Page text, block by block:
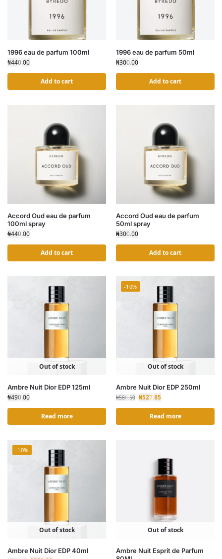
1996 eau de parfum 100ml
₦440.00
Add to cart
1996 eau de parfum 50ml
₦300.00
Add to cart
Accord Oud eau de parfum
100ml spray
₦440.00
Add to cart
Accord Oud eau de parfum
50ml spray
₦300.00
Add to cart
Out of stock
Ambre Nuit Dior EDP 125ml
₦490.00
Read more
-10%
Out of stock
Ambre Nuit Dior EDP 250ml
₦586.50 ₦527.85
Read more
-10%
Out of stock
Ambre Nuit Dior EDP 40ml
Out of stock
Ambre Nuit Esprit de Parfum